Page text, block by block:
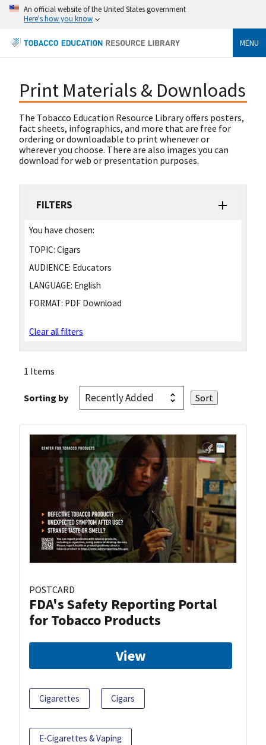
An official website of the United States government
Here's how you know
MENU
Print Materials & Downloads
The Tobacco Education Resource Library offers posters,
fact sheets, infographics, and more that are free for
ordering or downloadable to print whenever or
wherever you choose. There are also images you can
download for web or presentation purposes.
FILTERS
You have chosen:
TOPIC: Cigars
AUDIENCE: Educators
LANGUAGE: English
FORMAT: PDF Download
Clear all filters
1 Items
Sorting by
POSTCARD
FDA's Safety Reporting Portal
for Tobacco Products
View
Cigarettes Cigars
E-Cigarettes & Vaping